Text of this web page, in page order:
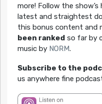
more! Follow the
latest and straightest
this bonus content and
been ranked so far by
music by NORM.
Subscribe to the
us anywhere fine